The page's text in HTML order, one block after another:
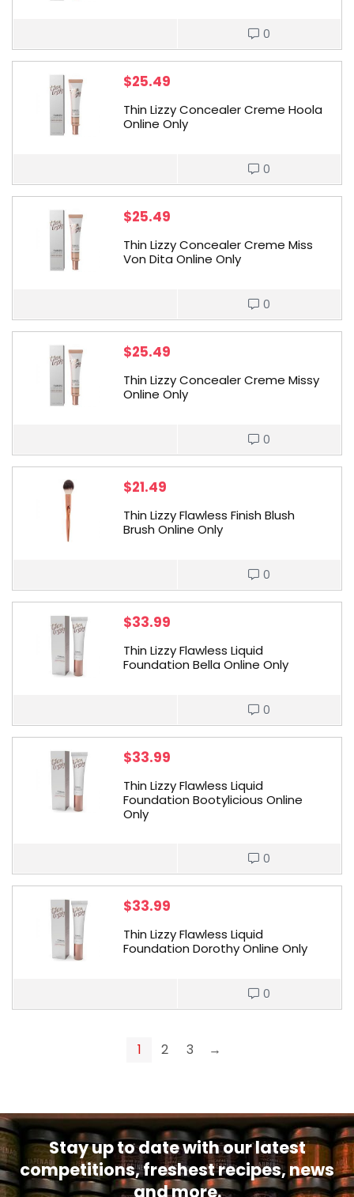
0
$25.49
Thin Lizzy Concealer Creme Hoola
Online Only
0
$25.49
Thin Lizzy Concealer Creme Miss
Von Dita Online Only
0
$25.49
Thin Lizzy Concealer Creme Missy
Online Only
0
$21.49
Thin Lizzy Flawless Finish Blush
Brush Online Only
0
$33.99
Thin Lizzy Flawless Liquid
Foundation Bella Online Only
0
$33.99
Thin Lizzy Flawless Liquid
Foundation Bootylicious Online
Only
0
$33.99
Thin Lizzy Flawless Liquid
Foundation Dorothy Online Only
0
1 2 3 →
Stay up to date with our latest
competitions, freshest recipes, news
and more.